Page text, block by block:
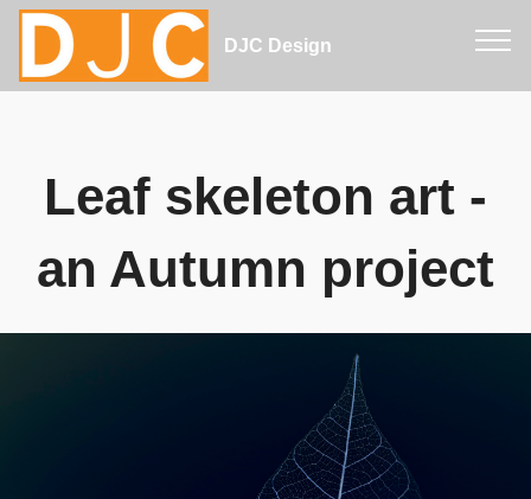
DJC Design
Leaf skeleton art -
an Autumn project